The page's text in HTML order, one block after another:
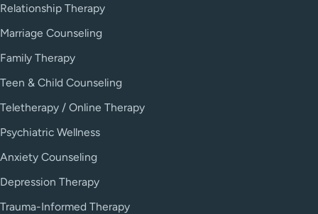
Relationship Therapy
Marriage Counseling
Family Therapy
Teen & Child Counseling
Teletherapy / Online Therapy
Psychiatric Wellness
Anxiety Counseling
Depression Therapy
Trauma-Informed Therapy